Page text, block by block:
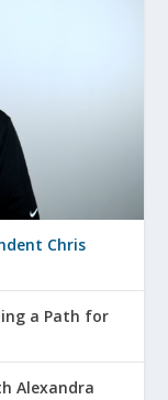
Chris
a Path for
Alexandra